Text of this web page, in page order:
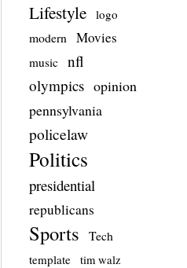
Lifestyle logo
modern Movies
music
nfl
olympics opinion
pennsylvania
policelaw
Politics
presidential
republicans
Sports Tech
template tim walz